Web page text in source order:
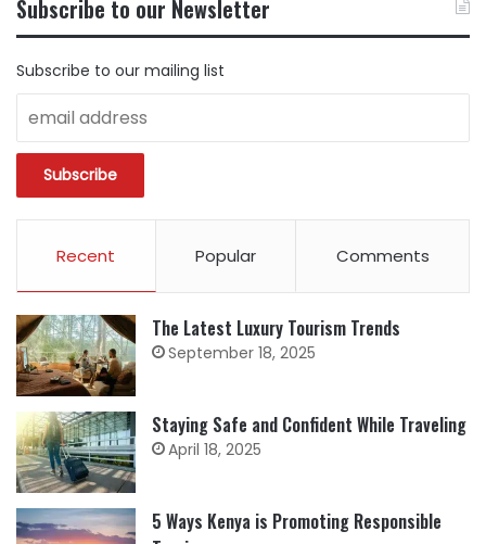
CATEGORY
Subscribe to our Newsletter
Subscribe to our mailing list
Recent Popular Comments
The Latest Luxury Tourism Trends
September 18, 2025
Staying Safe and Confident While Traveling
April 18, 2025
5 Ways Kenya is Promoting Responsible